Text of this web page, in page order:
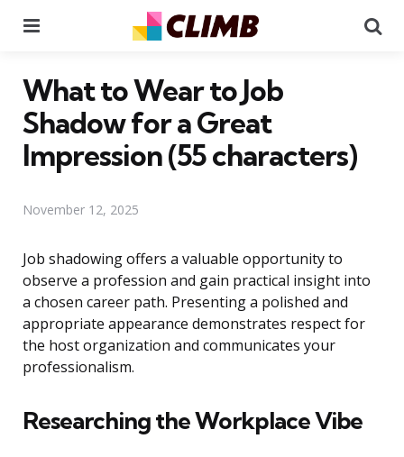
What to Wear to Job
Shadow for a Great
Impression (55 characters)
November 12, 2025
Job shadowing offers a valuable opportunity to
observe a profession and gain practical insight into
a chosen career path. Presenting a polished and
appropriate appearance demonstrates respect for
the host organization and communicates your
professionalism.
Researching the Workplace Vibe